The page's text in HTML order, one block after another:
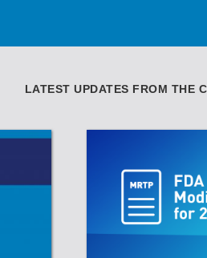
LATEST UPDATES FROM THE